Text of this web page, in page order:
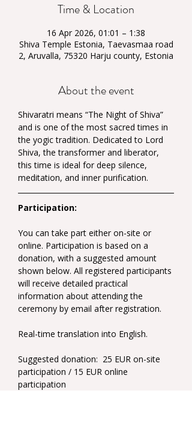
Time & Location
16 Apr 2026, 01:01 – 1:38
Shiva Temple Estonia, Taevasmaa road
2, Aruvalla, 75320 Harju county, Estonia
About the event
Shivaratri means “The Night of Shiva”
and is one of the most sacred times in
the yogic tradition. Dedicated to Lord
Shiva, the transformer and liberator,
this time is ideal for deep silence,
meditation, and inner purification.
Participation:
You can take part either on-site or
online. Participation is based on a
donation, with a suggested amount
shown below. All registered participants
will receive detailed practical
information about attending the
ceremony by email after registration.
Real-time translation into English.
Suggested donation:  25 EUR on-site
participation / 15 EUR online
participation